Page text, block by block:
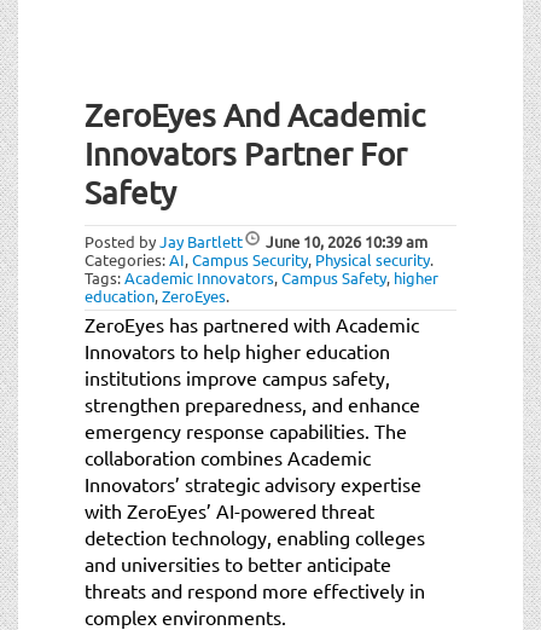
ZeroEyes And Academic
Innovators Partner For
Safety
Posted byJay Bartlett June 10, 202610:39 am
Categories:AI,Campus Security, Physical security.
Tags:Academic Innovators,Campus Safety, higher
education,ZeroEyes.
ZeroEyes has partnered with Academic
Innovators to help higher education
institutions improve campus safety,
strengthen preparedness, and enhance
emergency response capabilities. The
collaboration combines Academic
Innovators’ strategic advisory expertise
with ZeroEyes’ AI-powered threat
detection technology, enabling colleges
and universities to better anticipate
threats and respond more effectively in
complex environments.